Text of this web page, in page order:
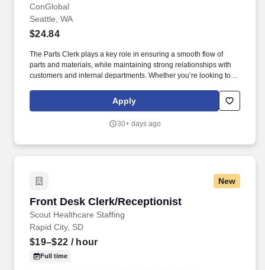
ConGlobal
Seattle, WA
$24.84
The Parts Clerk plays a key role in ensuring a smooth flow of
parts and materials, while maintaining strong relationships with
customers and internal departments. Whether you’re looking to
pay, excellent benefits, and long-term advancement opportunities.
Apply
30+ days ago
New
Front Desk Clerk/Receptionist
Scout Healthcare Staffing
Front Desk Clerk/Receptionist
Rapid City, SD
$19–$22 / hour
Full time